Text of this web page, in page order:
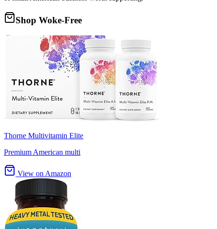
Shop Woke-Free
Thorne Multivitamin Elite
Premium American multi
View on Amazon